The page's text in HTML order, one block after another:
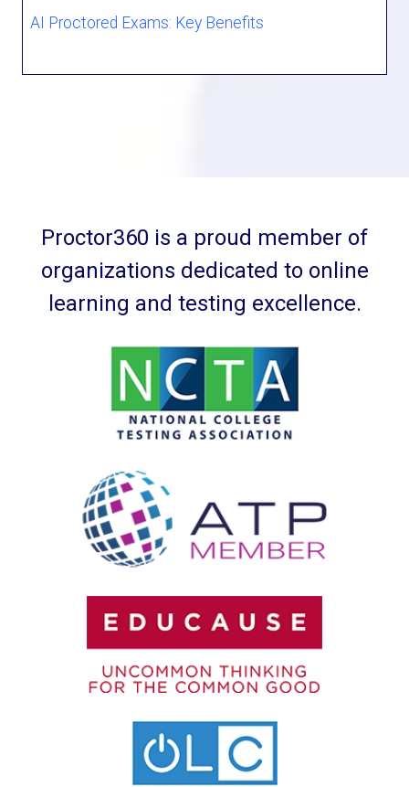
AI Proctored Exams: Key Benefits
Proctor360 is a proud member of
organizations dedicated to online
learning and testing excellence.